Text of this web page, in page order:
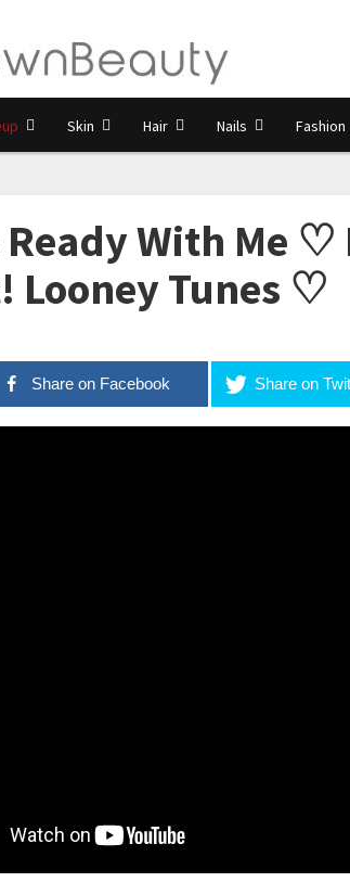
Skin Hair Nails Fashion
With Me ♡
Looney Tunes ♡
Share on Facebook Share on